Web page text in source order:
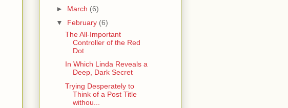
► March (6)
▼ February (6)
The All-Important
Controller of the Red
Dot
In Which Linda Reveals a
Deep, Dark Secret
Trying Desperately to
Think of a Post Title
withou...